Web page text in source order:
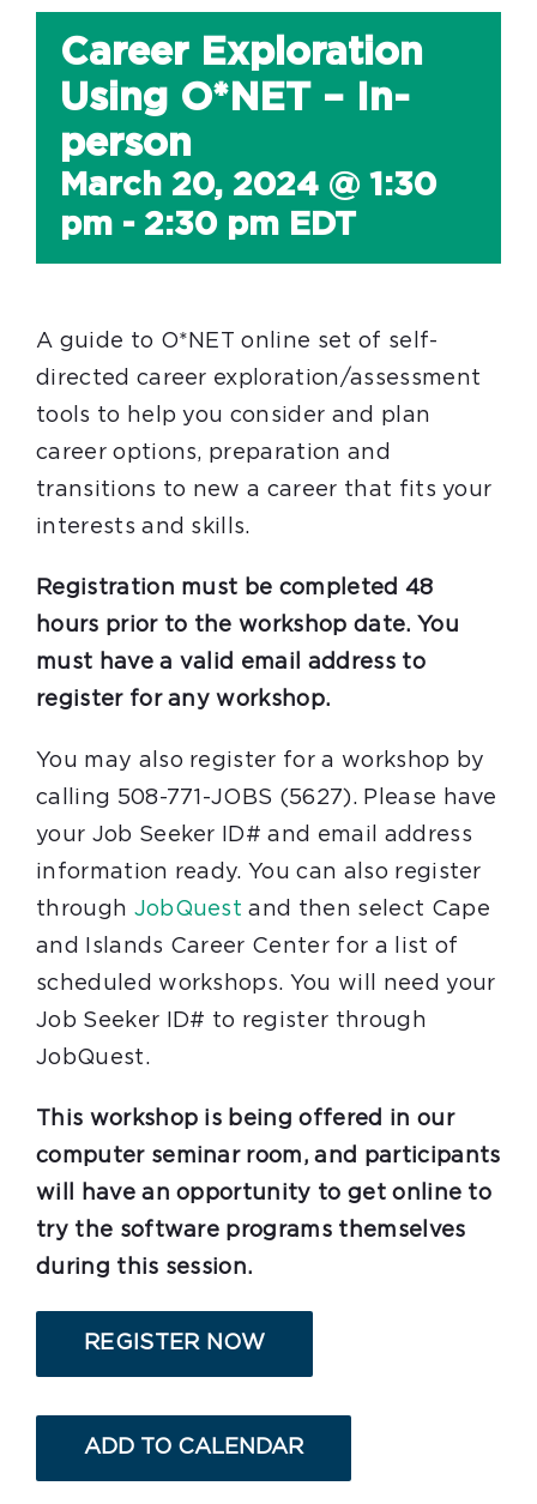
Career Exploration
Using O*NET – In-
person
March 20, 2024 @ 1:30
pm - 2:30 pm EDT
A guide to O*NET online set of self-
directed career exploration/assessment
tools to help you consider and plan
career options, preparation and
transitions to new a career that fits your
interests and skills.
Registration must be completed 48
hours prior to the workshop date. You
must have a valid email address to
register for any workshop.
You may also register for a workshop by
calling 508-771-JOBS (5627). Please have
your Job Seeker ID# and email address
information ready. You can also register
through JobQuest and then select Cape
and Islands Career Center for a list of
scheduled workshops. You will need your
Job Seeker ID# to register through
JobQuest.
This workshop is being offered in our
computer seminar room, and participants
will have an opportunity to get online to
try the software programs themselves
during this session.
REGISTER NOW
ADD TO CALENDAR